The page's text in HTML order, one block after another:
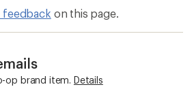
feedback on this page.
op brand item. Details